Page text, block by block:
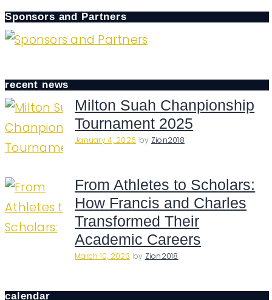
Sponsors and Partners
recent news
Milton Suah Chanpionship
Tournament 2025
January 4, 2026 by Zion2018
From Athletes to Scholars:
How Francis and Charles
Transformed Their
Academic Careers
March 10, 2023 by Zion2018
calendar